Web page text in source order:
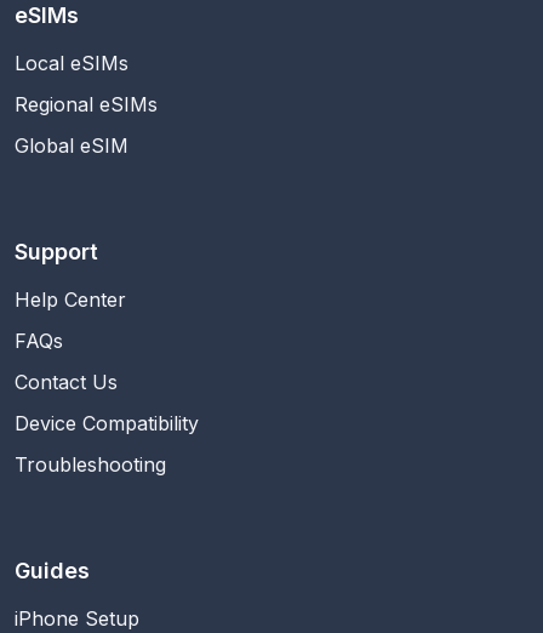
eSIMs
Local eSIMs
Regional eSIMs
Global eSIM
Support
Help Center
FAQs
Contact Us
Device Compatibility
Troubleshooting
Guides
iPhone Setup